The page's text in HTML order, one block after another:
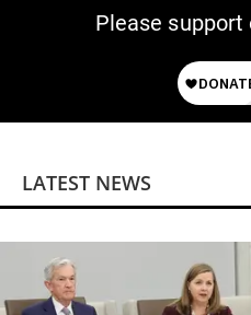
Please
LATEST NEWS